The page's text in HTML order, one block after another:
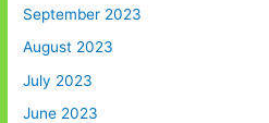
September 2023
August 2023
July 2023
June 2023